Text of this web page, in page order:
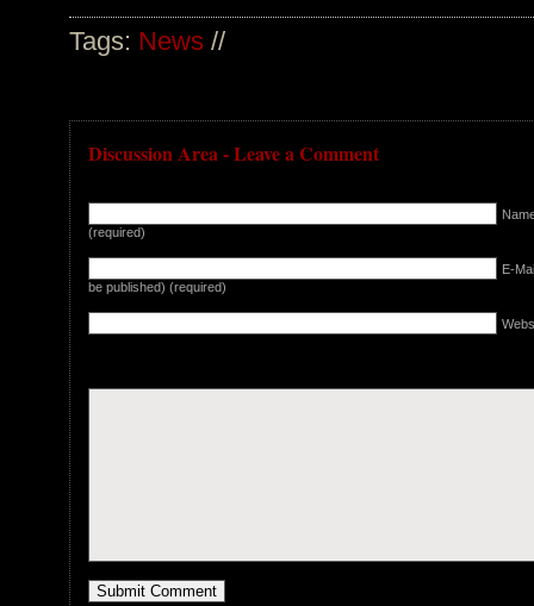
Tags: News//
Discussion Area - Leave a Comment
(required)
E-
be published) (required)